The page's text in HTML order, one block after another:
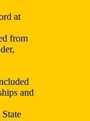
at
from
and